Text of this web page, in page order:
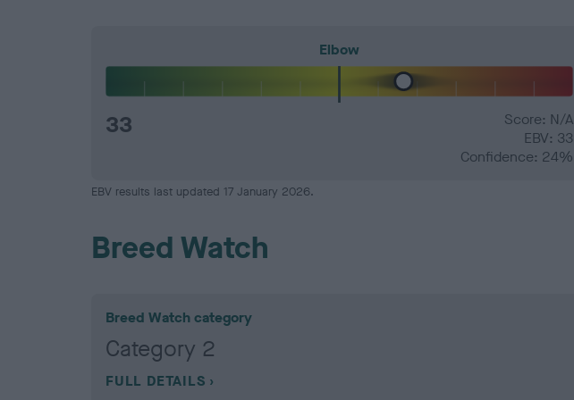
Elbow
33
Score: N/A
EBV: 33
Confidence: 24%
EBV results last updated 17 January 2026.
Breed Watch
Breed Watch category
Category 2
FULL DETAILS